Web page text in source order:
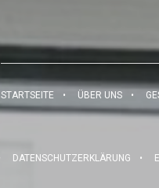
STARTSEITE ÜBER UNS
DATENSCHUTZERKLÄRUNG